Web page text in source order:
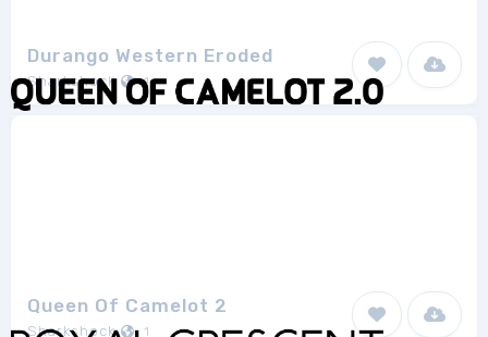
Durango Western Eroded
Sharkshock 1
Queen Of Camelot 2
Sharkshock 1